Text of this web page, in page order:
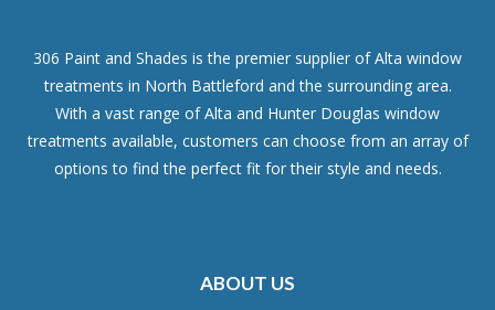
306 Paint and Shades is the premier supplier of Alta window
treatments in North Battleford and the surrounding area.
With a vast range of Alta and Hunter Douglas window
treatments available, customers can choose from an array of
options to find the perfect fit for their style and needs.
ABOUT US